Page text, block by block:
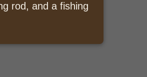
rod, and a fishing